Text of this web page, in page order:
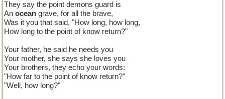
They say the point demons guard is
An ocean grave, for all the brave,
Was it you that said, "How long, how long,
How long to the point of know return?"
Your father, he said he needs you
Your mother, she says she loves you
Your brothers, they echo your words:
"How far to the point of know return?"
"Well, how long?"